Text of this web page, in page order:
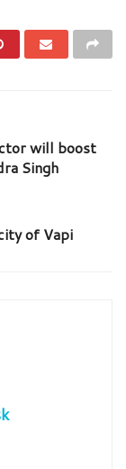
will boost
Singh
of Vapi